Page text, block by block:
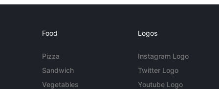
Food
Pizza
Sandwich
Vegetables
Logos
Instagram Logo
Twitter Logo
Youtube Logo